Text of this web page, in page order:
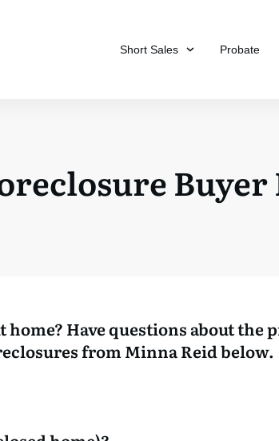
Short Sales Probate
Buyer
Have questions about the
from Minna Reid below.